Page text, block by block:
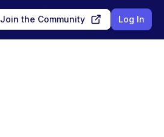
Join the Community Log In